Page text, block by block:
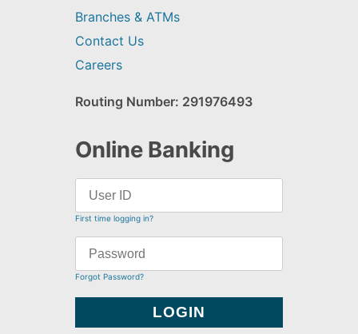
Branches & ATMs
Contact Us
Careers
Routing Number: 291976493
Online Banking
First time logging in?
Forgot Password?